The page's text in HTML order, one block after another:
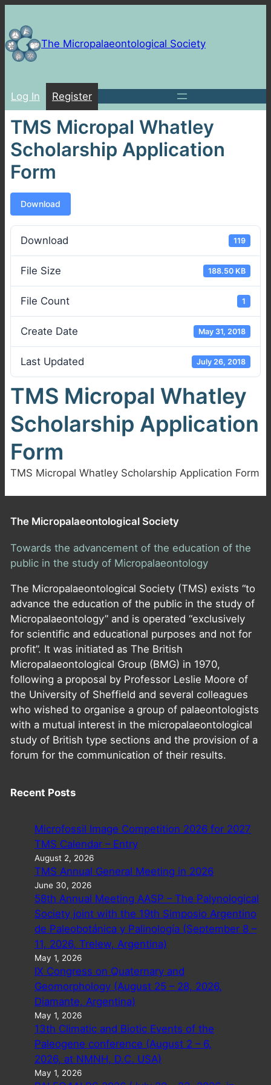
to
contentThe Micropalaeontological Society
Log In Register
TMS Micropal Whatley
Scholarship Application
Form
Download
Download 119
File Size 188.50 KB
File Count 1
Create Date May 31, 2018
Last Updated July 26, 2018
TMS Micropal Whatley
Scholarship Application
Form
TMS Micropal Whatley Scholarship Application Form
The Micropalaeontological Society
Towards the advancement of the education of the
public in the study of Micropalaeontology
The Micropalaeontological Society (TMS) exists “to
advance the education of the public in the study of
Micropalaeontology” and is operated “exclusively
for scientific and educational purposes and not for
profit”. It was initiated as The British
Micropalaeontological Group (BMG) in 1970,
following a proposal by Professor Leslie Moore of
the University of Sheffield and several colleagues
who wished to organise a group of palaeontologists
with a mutual interest in the micropalaeontological
study of British type sections and the provision of a
forum for the communication of their results.
Recent Posts
Microfossil Image Competition 2026 for 2027
TMS Calendar – Entry
August 2, 2026
TMS Annual General Meeting in 2026
June 30, 2026
58th Annual Meeting AASP – The Palynological
Society joint with the 19th Simposio Argentino
de Paleobotánica y Palinología (September 8 –
11, 2026, Trelew, Argentina)
May 1, 2026
IX Congress on Quaternary and
Geomorphology (August 25 – 28, 2026,
Diamante, Argentina)
May 1, 2026
13th Climatic and Biotic Events of the
Paleogene conference (August 2 – 6,
2026, at NMNH, D.C. USA)
May 1, 2026